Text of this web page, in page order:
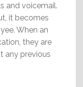
and voicemail.
it becomes
When an
they are
any previous